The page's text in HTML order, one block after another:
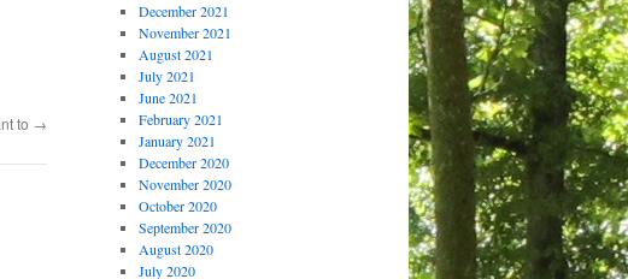
to →
December 2021
November 2021
August 2021
July 2021
June 2021
February 2021
January 2021
December 2020
November 2020
October 2020
September 2020
August 2020
July 2020